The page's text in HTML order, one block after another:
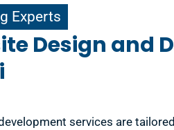
Experts
Design and
services are